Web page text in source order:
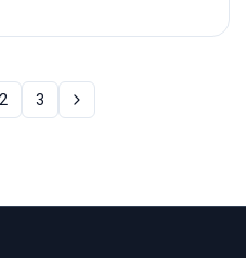
2 3